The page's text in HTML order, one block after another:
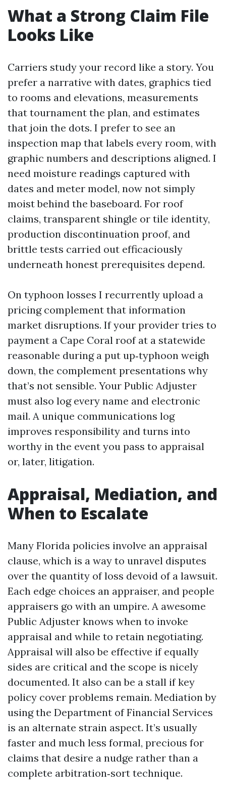
What a Strong Claim File
Looks Like
Carriers study your record like a story. You
prefer a narrative with dates, graphics tied
to rooms and elevations, measurements
that tournament the plan, and estimates
that join the dots. I prefer to see an
inspection map that labels every room, with
graphic numbers and descriptions aligned. I
need moisture readings captured with
dates and meter model, now not simply
moist behind the baseboard. For roof
claims, transparent shingle or tile identity,
production discontinuation proof, and
brittle tests carried out efficaciously
underneath honest prerequisites depend.
On typhoon losses I recurrently upload a
pricing complement that information
market disruptions. If your provider tries to
payment a Cape Coral roof at a statewide
reasonable during a put up‑typhoon weigh
down, the complement presentations why
that’s not sensible. Your Public Adjuster
must also log every name and electronic
mail. A unique communications log
improves responsibility and turns into
worthy in the event you pass to appraisal
or, later, litigation.
Appraisal, Mediation, and
When to Escalate
Many Florida policies involve an appraisal
clause, which is a way to unravel disputes
over the quantity of loss devoid of a lawsuit.
Each edge choices an appraiser, and people
appraisers go with an umpire. A awesome
Public Adjuster knows when to invoke
appraisal and while to retain negotiating.
Appraisal will also be effective if equally
sides are critical and the scope is nicely
documented. It also can be a stall if key
policy cover problems remain. Mediation by
using the Department of Financial Services
is an alternate strain aspect. It’s usually
faster and much less formal, precious for
claims that desire a nudge rather than a
complete arbitration‑sort technique.